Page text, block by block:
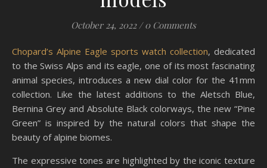
October 24, 2022 / 0 Comments
Chopard’s Alpine Eagle sports watch collection, dedicated
to the Swiss Alps and its eagle, one of its most fascinating
animal species, introduces a new dial color for the 41mm
collection. Like the latest additions to the Aletsch Blue,
Bernina Grey and Absolute Black colorways, the new “Pine
Green” is inspired by the natural colors that shape the
beauty of alpine biomes.
The expressive tones are highlighted by the iconic texture